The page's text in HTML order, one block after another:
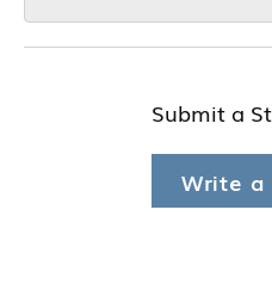
Submit a
Write a